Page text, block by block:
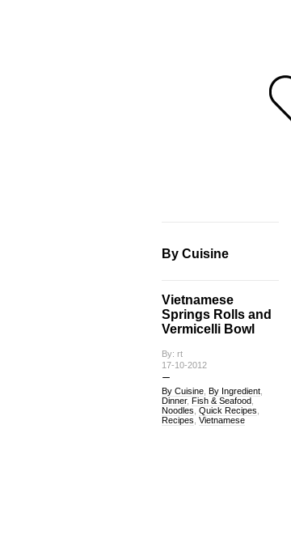
By Cuisine
Vietnamese
Springs Rolls and
Vermicelli Bowl
By: rt
17-10-2012
By Cuisine, By Ingredient,
Dinner, Fish & Seafood,
Noodles Quick Recipes
Recipes Vietnamese